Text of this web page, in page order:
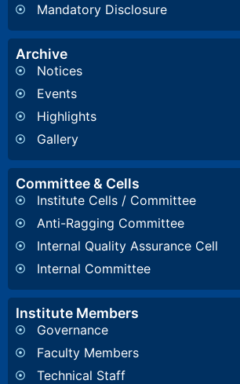
Mandatory Disclosure
Archive
Notices
Events
Highlights
Gallery
Committee & Cells
Institute Cells / Committee
Anti-Ragging Committee
Internal Quality Assurance Cell
Internal Committee
Institute Members
Governance
Faculty Members
Technical Staff